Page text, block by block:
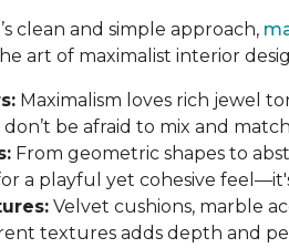
clean and simple approach,
art of maximalist interior
Maximalism loves rich jewel
be afraid to mix and
From geometric shapes to
a playful yet cohesive
Velvet cushions, marble
textures adds depth and